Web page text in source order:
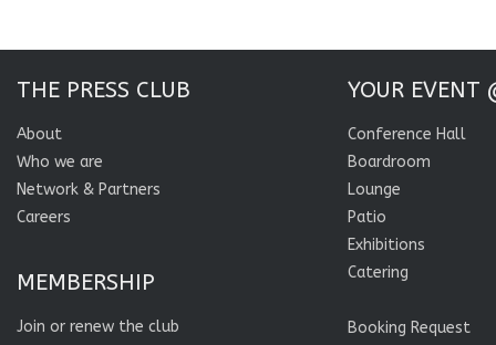
THE PRESS CLUB
About
Who we are
Network & Partners
Careers
MEMBERSHIP
Join or renew the club
YOUR EVENT
Conference Hall
Boardroom
Lounge
Patio
Exhibitions
Catering
Booking Request